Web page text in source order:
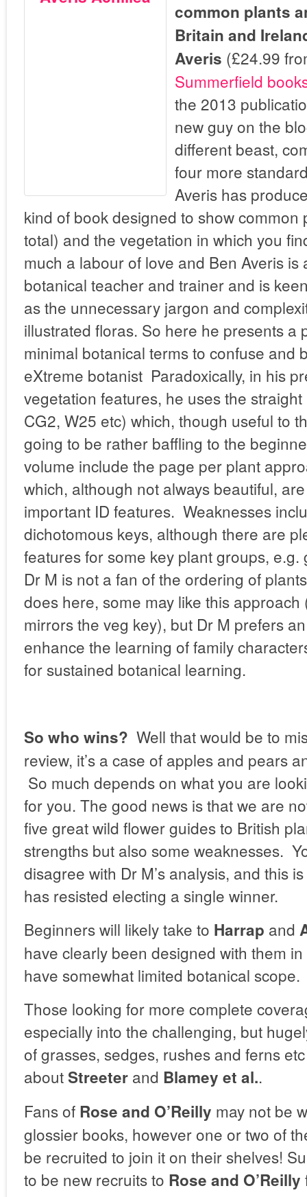
common plants
Britain and
Averis (£24.99
Summerfield
the 2013
new guy on the
different beast,
four more
Averis has
kind of book designed to show common
total) and the vegetation in which you
much a labour of love and Ben Averis is
botanical teacher and trainer and is
as the unnecessary jargon and
illustrated floras. So here he presents a
minimal botanical terms to confuse and
eXtreme botanist Paradoxically, in his
vegetation features, he uses the
CG2, W25 etc) which, though useful to
going to be rather baffling to the
volume include the page per plant
which, although not always beautiful,
important ID features. Weaknesses
dichotomous keys, although there are
features for some key plant groups,
Dr M is not a fan of the ordering of
does here, some may like this approach
mirrors the veg key), but Dr M prefers
enhance the learning of family
for sustained botanical learning.
So who wins? Well that would be to
review, it’s a case of apples and pears
So much depends on what you are
for you. The good news is that we are
five great wild flower guides to British
strengths but also some weaknesses.
disagree with Dr M’s analysis, and this
has resisted electing a single winner.
Beginners will likely take to Harrap and
have clearly been designed with them
have somewhat limited botanical scope.
Those looking for more complete
especially into the challenging, but
of grasses, sedges, rushes and ferns
about Streeter and Blamey et al..
Fans of Rose and O’Reilly may not be
glossier books, however one or two of
be recruited to join it on their shelves!
to be new recruits to Rose and O’Reilly